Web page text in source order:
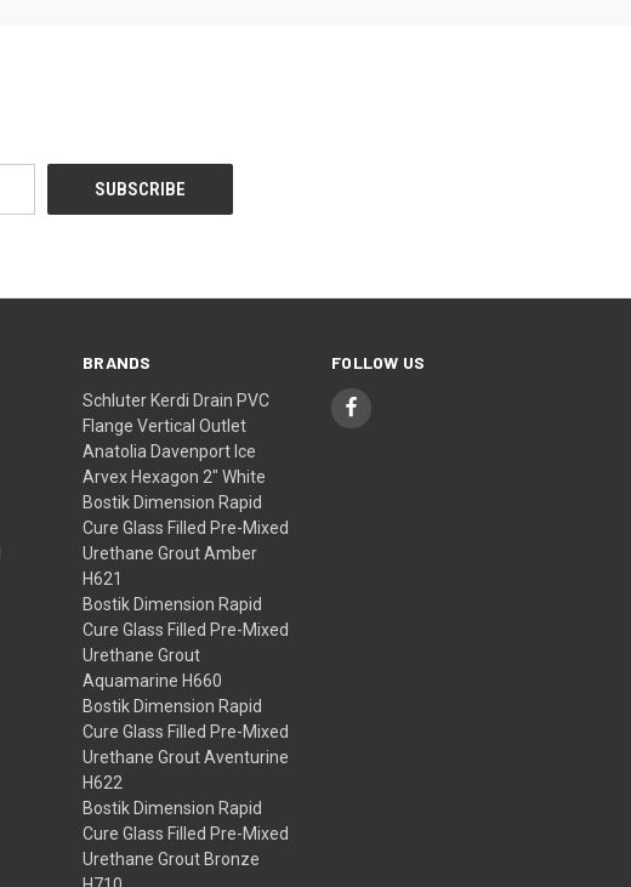
BRANDS
Schluter Kerdi Drain PVC
Flange Vertical Outlet
Anatolia Davenport Ice
Arvex Hexagon 2" White
Bostik Dimension Rapid
Cure Glass Filled Pre-Mixed
Urethane Grout Amber
H621
Bostik Dimension Rapid
Cure Glass Filled Pre-Mixed
Urethane Grout
Aquamarine H660
Bostik Dimension Rapid
Cure Glass Filled Pre-Mixed
Urethane Grout Aventurine
H622
Bostik Dimension Rapid
Cure Glass Filled Pre-Mixed
Urethane Grout Bronze
FOLLOW US